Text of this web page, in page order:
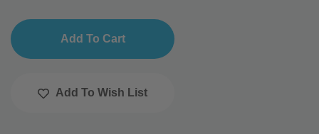
Add To Wish List